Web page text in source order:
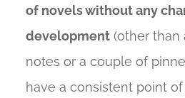
of novels without any
development(other than
notes or a couple of
have a consistent point